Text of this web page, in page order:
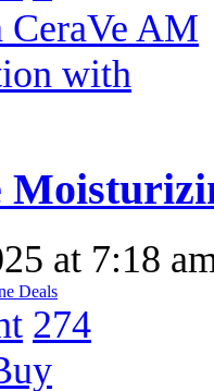
at 7:18
Deals
274